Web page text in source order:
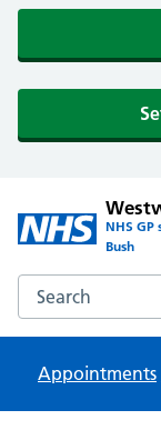
NHS GP
Bush
Search the
Appointments